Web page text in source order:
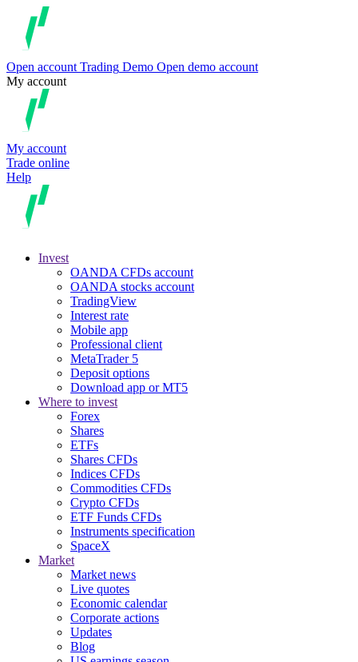
Open account Trading Demo Open demo account
My account
My account
Trade online
Help
Invest
OANDA CFDs account
OANDA stocks account
TradingView
Interest rate
Mobile app
Professional client
MetaTrader 5
Deposit options
Download app or MT5
Where to invest
Forex
Shares
ETFs
Shares CFDs
Indices CFDs
Commodities CFDs
Crypto CFDs
ETF Funds CFDs
Instruments specification
SpaceX
Market
Market news
Live quotes
Economic calendar
Corporate actions
Updates
Blog